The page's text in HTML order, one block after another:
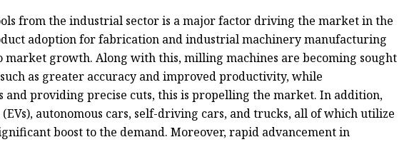
from the industrial sector is a major factor driving the market in the
adoption for fabrication and industrial machinery manufacturing
growth. Along with this, milling machines are becoming sought
as greater accuracy and improved productivity, while
providing precise cuts, this is propelling the market. In addition,
autonomous cars, self-driving cars, and trucks, all of which utilize
boost to the demand. Moreover, rapid advancement in